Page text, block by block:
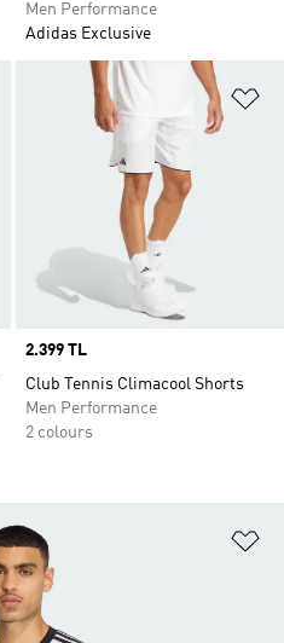
Men Performance
Adidas Exclusive
Add to Wishlist
Price
2.399 TL
Club Tennis Climacool Shorts
Men Performance
2 colours